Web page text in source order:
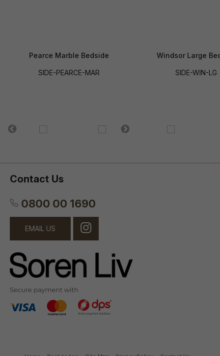
Pearce Marble Bedside
SIDE-PEARCE-MAR
Windsor Large
SIDE-WIN-LG
Contact Us
0800 00 1690
EMAIL US